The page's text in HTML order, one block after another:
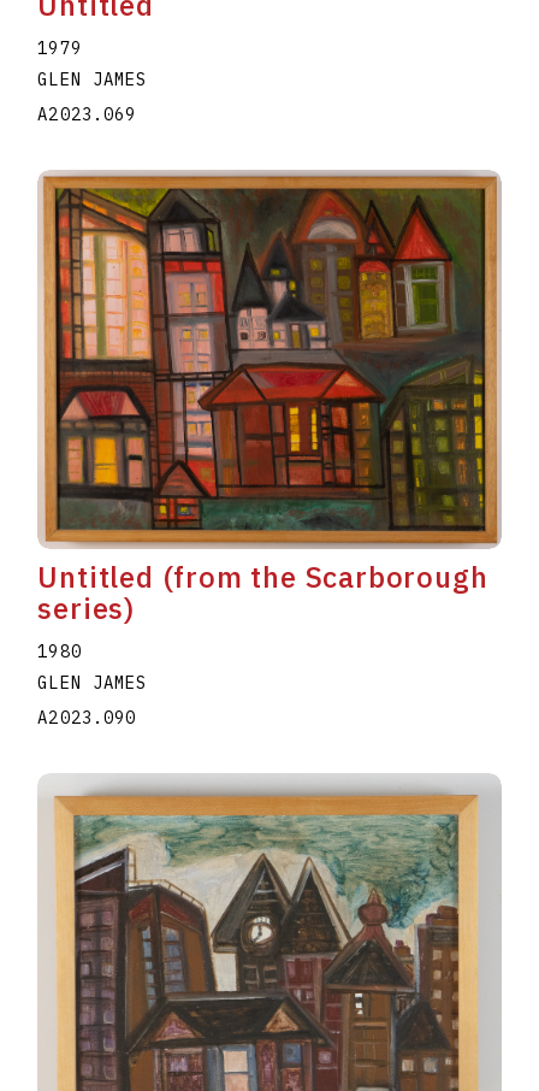
1979
GLEN JAMES
A2023.069
Untitled (from the Scarborough
series)
1980
GLEN JAMES
A2023.090